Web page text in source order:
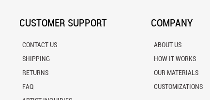
CUSTOMER SUPPORT
CONTACT US
SHIPPING
RETURNS
FAQ
COMPANY
ABOUT US
HOW IT WORKS
OUR MATERIALS
CUSTOMIZATIONS